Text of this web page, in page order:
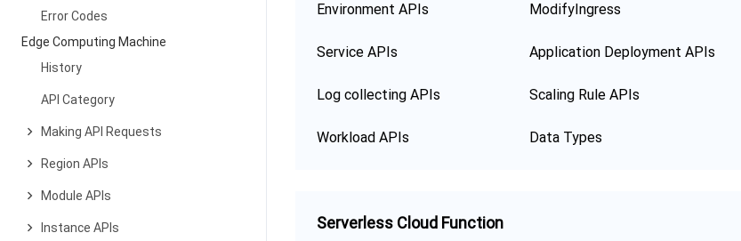
Error Codes
Edge Computing Machine
History
API Category
Making API Requests
Region APIs
Module APIs
Instance APIs
Environment APIs ModifyIngress
Service APIs Application Deployment APIs
Log collecting APIs Scaling Rule APIs
Workload APIs Data Types
Serverless Cloud Function